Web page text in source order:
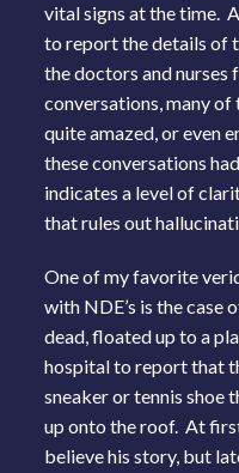
vital signs at the time.
to report the details of
the doctors and nurses
conversations, many
quite amazed, or even
these conversations
indicates a level of
that rules out
One of my favorite
with NDE’s is the case
dead, floated up to a
hospital to report that
sneaker or tennis shoe
up onto the roof. At
believe his story, but